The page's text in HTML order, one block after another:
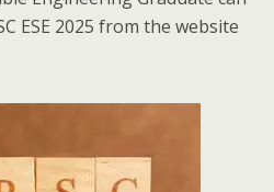
ESE 2025 from the website